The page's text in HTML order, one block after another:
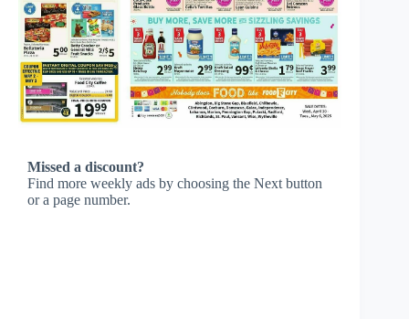
Missed a discount?
Find more weekly ads by choosing the Next button
or a page number.